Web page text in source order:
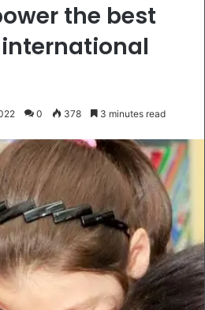
the best
0 378 3 minutes read